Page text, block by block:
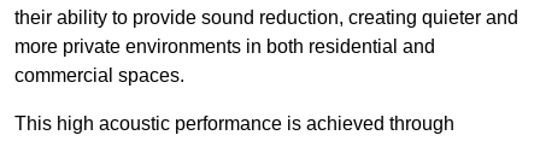
their ability to provide sound reduction, creating quieter and
more private environments in both residential and
commercial spaces.
This high acoustic performance is achieved through